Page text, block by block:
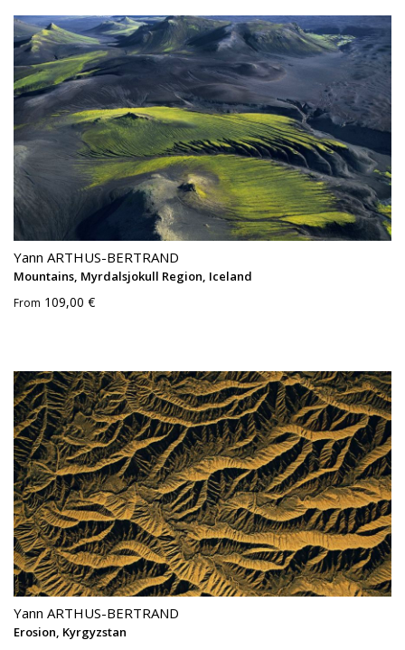
Yann ARTHUS-BERTRAND
Mountains, Myrdalsjokull Region, Iceland
From 109,00 €
Yann ARTHUS-BERTRAND
Erosion, Kyrgyzstan